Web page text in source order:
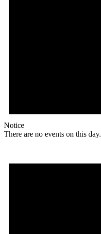
Notice
There are no events on this day.